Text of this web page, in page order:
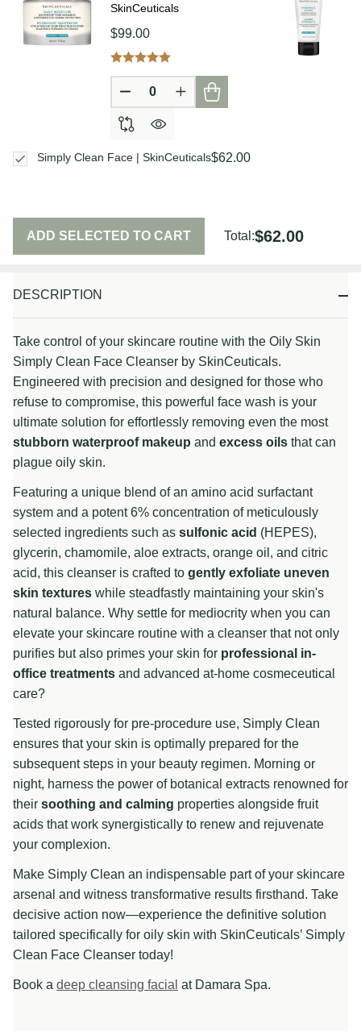
DESCRIPTION
Take control of your skincare routine with the Oily Skin
Simply Clean Face Cleanser by SkinCeuticals.
Engineered with precision and designed for those who
refuse to compromise, this powerful face wash is your
ultimate solution for effortlessly removing even the most
stubborn waterproof makeup and excess oils that can
plague oily skin.
Featuring a unique blend of an amino acid surfactant
system and a potent 6% concentration of meticulously
selected ingredients such as sulfonic acid (HEPES),
glycerin, chamomile, aloe extracts, orange oil, and citric
acid, this cleanser is crafted to gently exfoliate uneven
skin textures while steadfastly maintaining your skin's
natural balance. Why settle for mediocrity when you can
elevate your skincare routine with a cleanser that not only
purifies but also primes your skin for professional in-
office treatments and advanced at-home cosmeceutical
care?
Tested rigorously for pre-procedure use, Simply Clean
ensures that your skin is optimally prepared for the
subsequent steps in your beauty regimen. Morning or
night, harness the power of botanical extracts renowned for
their soothing and calming properties alongside fruit
acids that work synergistically to renew and rejuvenate
your complexion.
Make Simply Clean an indispensable part of your skincare
arsenal and witness transformative results firsthand. Take
decisive action now—experience the definitive solution
tailored specifically for oily skin with SkinCeuticals’ Simply
Clean Face Cleanser today!
Book a deep cleansing facial at Damara Spa.
SkinCeuticals
$99.00
DECREASE QUANTITY OF
INCREASE QUANTITY OF
$62.00
Simply Clean Face | SkinCeuticals
ADD SELECTED TO CART Total:$62.00